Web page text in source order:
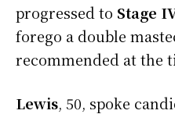
progressed to Stage
forego a double
recommended at the
Lewis, 50, spoke